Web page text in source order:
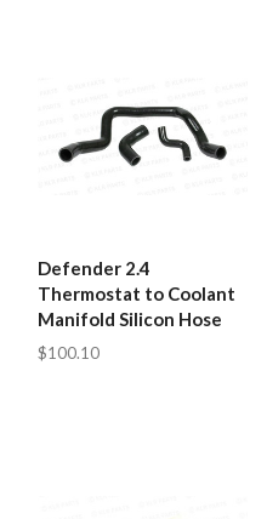
Defender 2.4
Thermostat to Coolant
Manifold Silicon Hose
$100.10